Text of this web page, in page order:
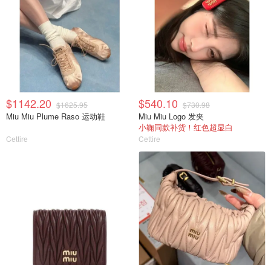
$1142.20 $1625.95
Miu Miu Plume Raso 运动鞋
Cettire
$540.10 $730.98
Miu Miu Logo 发夹
小鞠同款补货！红色超显白
Cettire